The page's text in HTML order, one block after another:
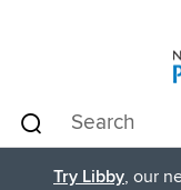
Try Libby, our